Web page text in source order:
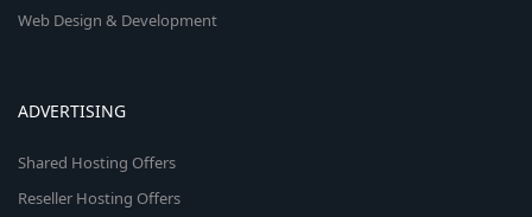
Web Design & Development
ADVERTISING
Shared Hosting Offers
Reseller Hosting Offers